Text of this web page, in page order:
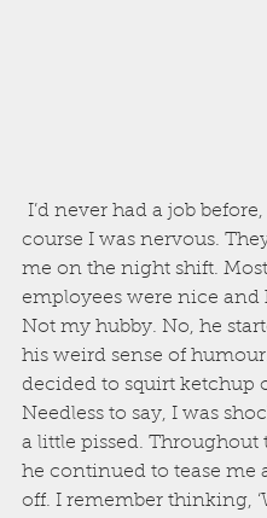
I’d never had a job
course I was nervous.
me on the night shift.
employees were nice and
Not my hubby. No, he
his weird sense of
decided to squirt ketchup
Needless to say, I was
a little pissed. Throughout
he continued to tease me
off. I remember thinking,